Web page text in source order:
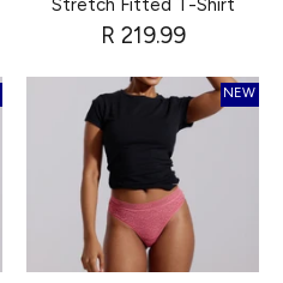
Stretch Fitted T-Shirt
R 219.99
NEW